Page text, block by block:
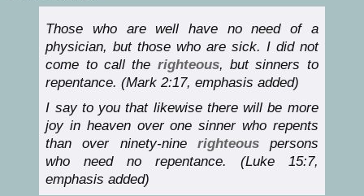
Those who are well have no need of a
physician, but those who are sick. I did not
come to call the righteous, but sinners to
repentance. (Mark 2:17, emphasis added)
I say to you that likewise there will be more
joy in heaven over one sinner who repents
than over ninety-nine righteouspersons
who need no repentance. (Luke 15:7,
emphasis added)